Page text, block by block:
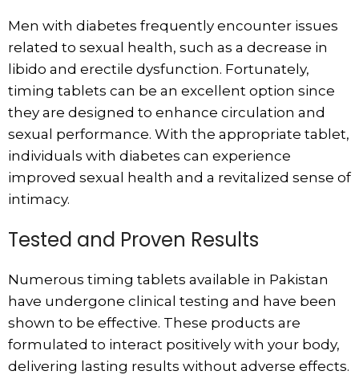
Men with diabetes frequently encounter issues
related to sexual health, such as a decrease in
libido and erectile dysfunction. Fortunately,
timing tablets can be an excellent option since
they are designed to enhance circulation and
sexual performance. With the appropriate tablet,
individuals with diabetes can experience
improved sexual health and a revitalized sense of
intimacy.
Tested and Proven Results
Numerous timing tablets available in Pakistan
have undergone clinical testing and have been
shown to be effective. These products are
formulated to interact positively with your body,
delivering lasting results without adverse effects.